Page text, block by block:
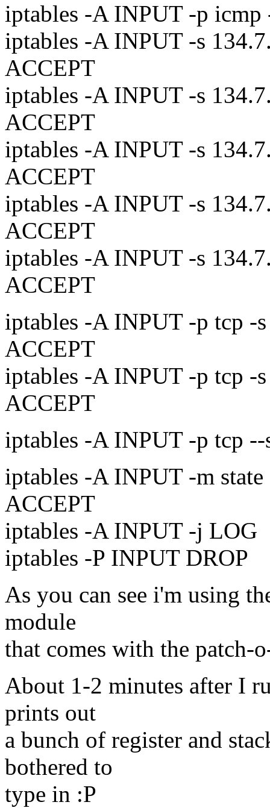
iptables -A INPUT -p icmp
iptables -A INPUT -s
ACCEPT
iptables -A INPUT -s
ACCEPT
iptables -A INPUT -s
ACCEPT
iptables -A INPUT -s
ACCEPT
iptables -A INPUT -s
ACCEPT
iptables -A INPUT -p tcp -
ACCEPT
iptables -A INPUT -p tcp -
ACCEPT
iptables -A INPUT -p tcp
iptables -A INPUT -m
ACCEPT
iptables -A INPUT -j LOG
iptables -P INPUT DROP
As you can see i'm using
module
that comes with the patch-
About 1-2 minutes after I
prints out
a bunch of register and
bothered to
type in :P